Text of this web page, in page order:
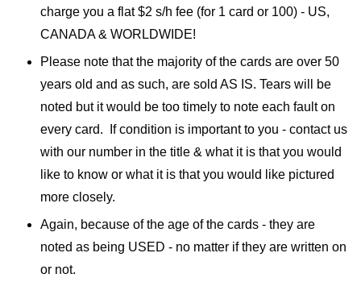
charge you a flat $2 s/h fee (for 1 card or 100) - US,
CANADA & WORLDWIDE!
Please note that the majority of the cards are over 50
years old and as such, are sold AS IS. Tears will be
noted but it would be too timely to note each fault on
every card. If condition is important to you - contact us
with our number in the title & what it is that you would
like to know or what it is that you would like pictured
more closely.
Again, because of the age of the cards - they are
noted as being USED - no matter if they are written on
or not.